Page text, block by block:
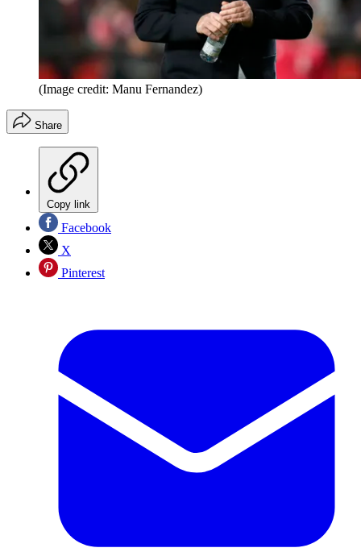
(Image credit: Manu Fernandez)
Share
Copy link
Facebook
X
Pinterest